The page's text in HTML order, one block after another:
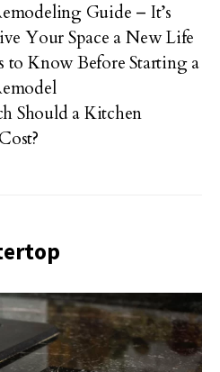
Guide – It’s
Your Space a New Life
to Know Before Starting a
Should a Kitchen